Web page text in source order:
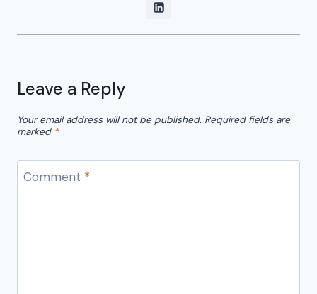
Leave a Reply
Your email address will not be published. Required fields are
marked *
Comment *